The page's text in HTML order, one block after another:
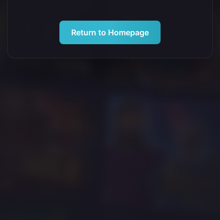
Return to Homepage